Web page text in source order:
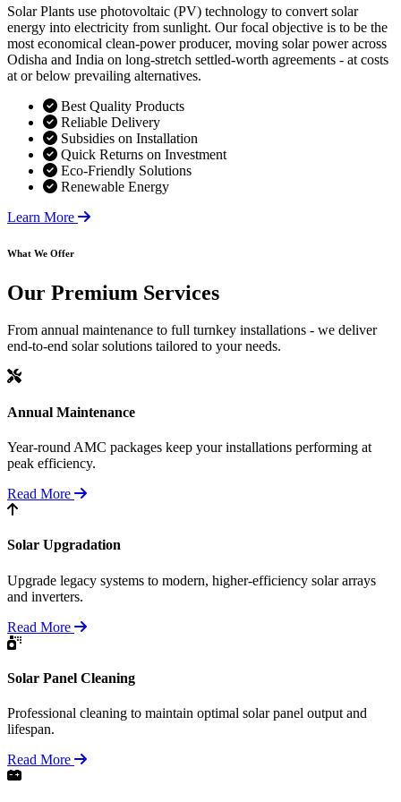
Solar Plants use photovoltaic (PV) technology to convert solar
energy into electricity from sunlight. Our focal objective is to be the
most economical clean-power producer, moving solar power across
Odisha and India on long-stretch settled-worth agreements - at costs
at or below prevailing alternatives.
Best Quality Products
Reliable Delivery
Subsidies on Installation
Quick Returns on Investment
Eco-Friendly Solutions
Renewable Energy
Learn More
What We Offer
Our Premium Services
From annual maintenance to full turnkey installations - we deliver
end-to-end solar solutions tailored to your needs.
Annual Maintenance
Year-round AMC packages keep your installations performing at
peak efficiency.
Read More
Solar Upgradation
Upgrade legacy systems to modern, higher-efficiency solar arrays
and inverters.
Read More
Solar Panel Cleaning
Professional cleaning to maintain optimal solar panel output and
lifespan.
Read More